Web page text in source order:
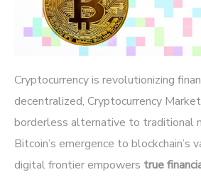
Cryptocurrency is revolutionizing
decentralized, Cryptocurrency
borderless alternative to traditional
Bitcoin’s emergence to blockchain’s
digital frontier empowers true